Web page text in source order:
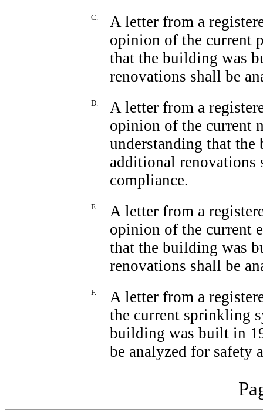
C.
A letter from a
opinion of the current
that the building was
renovations shall be
D.
A letter from a
opinion of the current
understanding that
additional renovations
compliance.
E.
A letter from a
opinion of the current
that the building was
renovations shall be
F.
A letter from a
the current sprinkling
building was built in
be analyzed for safety